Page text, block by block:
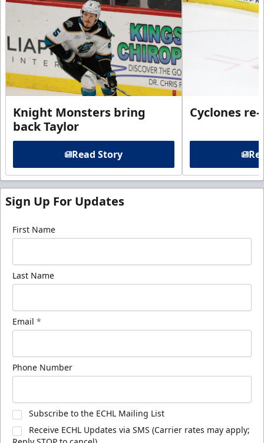
Knight Monsters bring
back Taylor
Read Story
Cyclones
Sign Up For Updates
First Name
Last Name
Email *
Phone Number
Subscribe to the ECHL Mailing List
Receive ECHL Updates via SMS (Carrier rates may apply;